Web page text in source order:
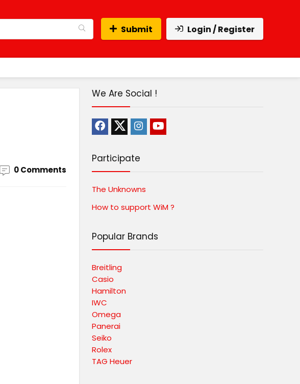
Submit Login / Register
0 Comments
We Are Social !
Participate
The Unknowns
How to support WiM ?
Popular Brands
Breitling
Casio
Hamilton
IWC
Omega
Panerai
Seiko
Rolex
TAG Heuer